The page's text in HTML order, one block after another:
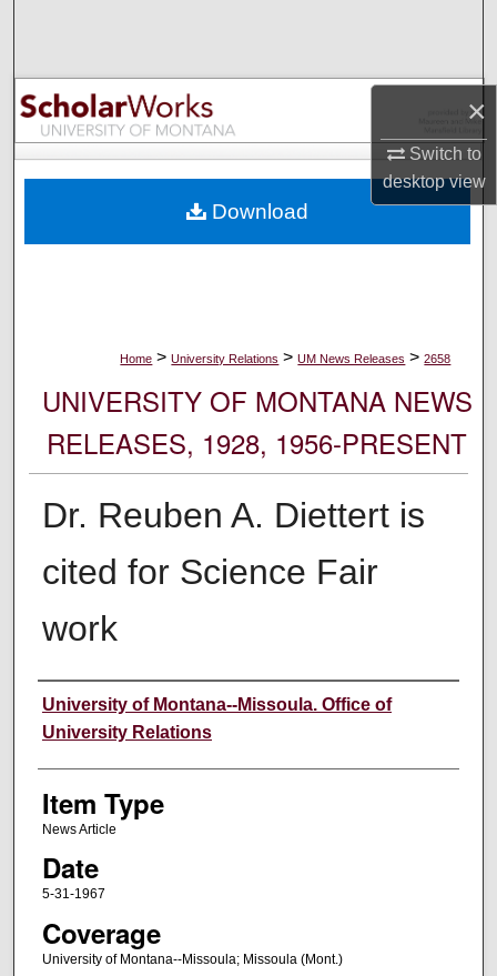
×
Switch to
desktopview
Browse Collections
My Account
Digital Commons Network™
Home > University Relations > UM News Releases > 2658
UNIVERSITY OF MONTANA NEWS
RELEASES, 1928, 1956-PRESENT
Dr. Reuben A. Diettert is
cited for Science Fair
work
Author
University of Montana--Missoula. Office of
University Relations
Item Type
News Article
Date
5-31-1967
Coverage
University of Montana--Missoula; Missoula (Mont.)
Download